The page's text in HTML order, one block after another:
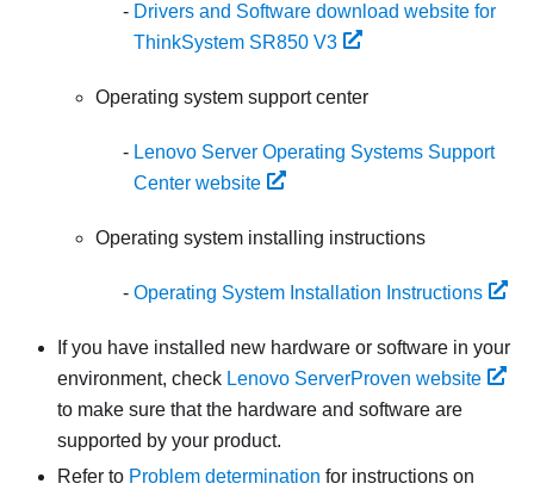
Drivers and Software download website for
ThinkSystem SR850 V3
Operating system support center
Lenovo Server Operating Systems Support
Center website
Operating system installing instructions
Operating System Installation Instructions
If you have installed new hardware or software in your
environment, check Lenovo ServerProven website
to make sure that the hardware and software are
supported by your product.
Refer to Problem determination for instructions on